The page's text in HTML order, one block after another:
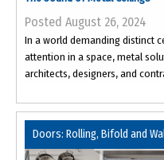
Posted August 26, 2024
In a world demanding distinct
attention in a space, metal
architects, designers, and
Doors: Rolling, Bifold and